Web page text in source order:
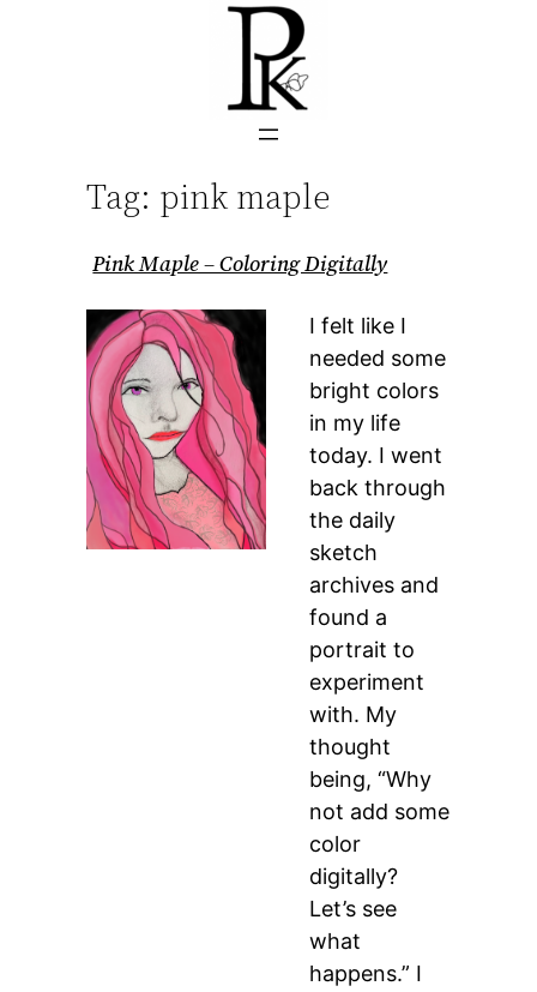
Tag: pink maple
Pink Maple – Coloring Digitally
I felt like I
needed some
bright colors
in my life
today. I went
back through
the daily
sketch
archives and
found a
portrait to
experiment
with. My
thought
being, “Why
not add some
color
digitally?
Let’s see
what
happens.” I